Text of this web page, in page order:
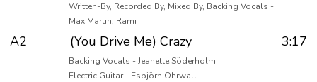
Written-By, Recorded By, Mixed By, Backing Vocals -
Max Martin, Rami
A2 (You Drive Me) Crazy 3:17
Backing Vocals - Jeanette Söderholm
Electric Guitar - Esbjörn Öhrwall